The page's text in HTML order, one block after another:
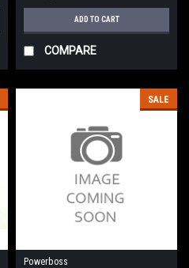
ADD TO CART
COMPARE
SALE
Powerboss